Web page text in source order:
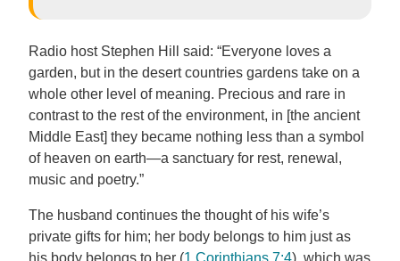
Radio host Stephen Hill said: “Everyone loves a
garden, but in the desert countries gardens take on a
whole other level of meaning. Precious and rare in
contrast to the rest of the environment, in [the ancient
Middle East] they became nothing less than a symbol
of heaven on earth—a sanctuary for rest, renewal,
music and poetry.”
The husband continues the thought of his wife’s
private gifts for him; her body belongs to him just as